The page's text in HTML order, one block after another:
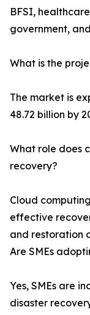
BFSI,
government,
What is the
The market is
48.72 billion by
What role does
recovery?
Cloud
effective
and restoration
Are SMEs
Yes, SMEs are
disaster